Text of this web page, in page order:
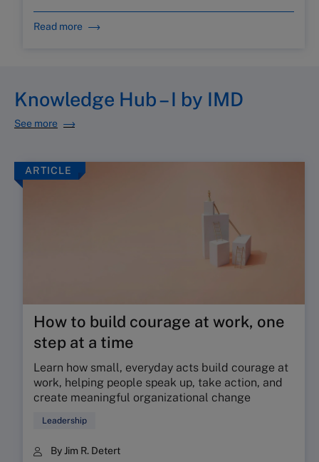
Read more
Knowledge Hub – I by IMD
See more
ARTICLE
How to build courage at work, one
step at a time
Learn how small, everyday acts build courage at
work, helping people speak up, take action, and
create meaningful organizational change
Leadership
By Jim R. Detert